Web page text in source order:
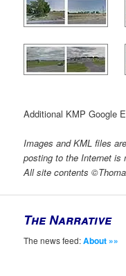
Additional KMP Google
Images and KML files
posting to the Internet is
All site contents
The Narrative
The news feed:About »»